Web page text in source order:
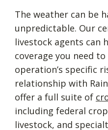
The weather can be
unpredictable. Our
livestock agents can
coverage you need
operation’s specific
relationship with
offer a full suite of
including federal
livestock, and